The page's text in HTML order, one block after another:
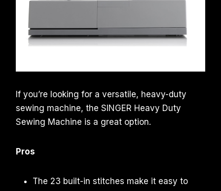
If you’re looking for a versatile, heavy-duty
sewing machine, the SINGER Heavy Duty
Sewing Machine is a great option.
Pros
The 23 built-in stitches make it easy to